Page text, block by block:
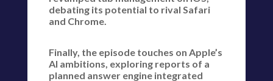
debating its potential to rival Safari
and Chrome.
Finally, the episode touches on Apple’s
AI ambitions, exploring reports of a
planned answer engine integrated